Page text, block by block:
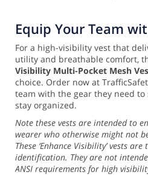
Equip Your Team
For a high-visibility vest that
utility and breathable comfort,
Visibility Multi-Pocket Mesh
choice. Order now at
team with the gear they need to
stay organized.
Note these vests are intended to
wearer who otherwise might not
These ‘Enhance Visibility’ vests
identification. They are not
ANSI requirements for high